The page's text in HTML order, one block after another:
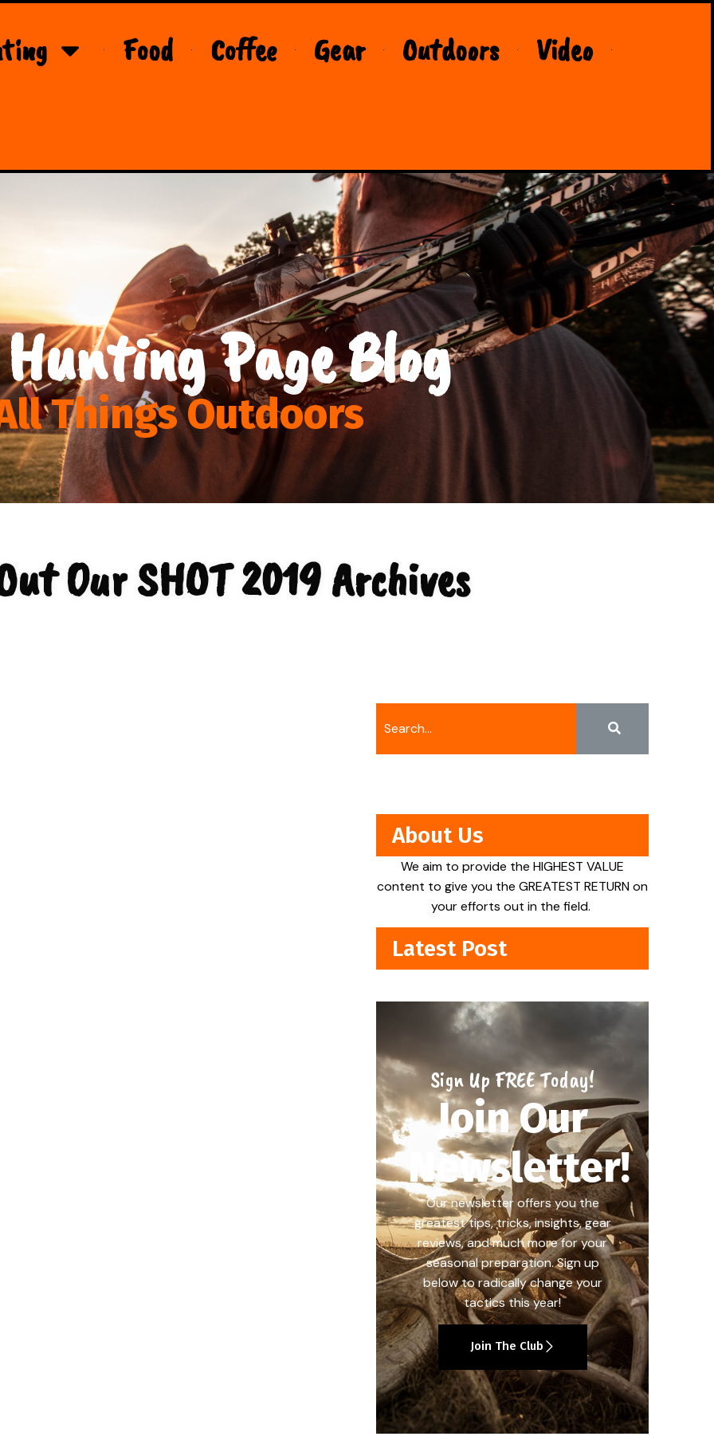
Food Coffee Gear Outdoors Video
Page Blog
Things Outdoors
Our SHOT 2019 Archives
About Us
We aim to provide the HIGHEST VALUE
content to give you the GREATEST RETURN on
your efforts out in the field.
Latest Post
Sign Up FREE Today!
Join Our
Newsletter!
Our newsletter offers you the
greatest tips, tricks, insights, gear
reviews, and much more for your
seasonal preparation. Sign up
below to radically change your
tactics this year!
Join The Club